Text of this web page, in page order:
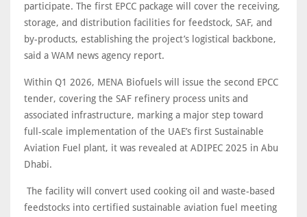
participate. The first EPCC package will cover the receiving,
storage, and distribution facilities for feedstock, SAF, and
by-products, establishing the project’s logistical backbone,
said a WAM news agency report.
Within Q1 2026, MENA Biofuels will issue the second EPCC
tender, covering the SAF refinery process units and
associated infrastructure, marking a major step toward
full-scale implementation of the UAE’s first Sustainable
Aviation Fuel plant, it was revealed at ADIPEC 2025 in Abu
Dhabi.
The facility will convert used cooking oil and waste-based
feedstocks into certified sustainable aviation fuel meeting